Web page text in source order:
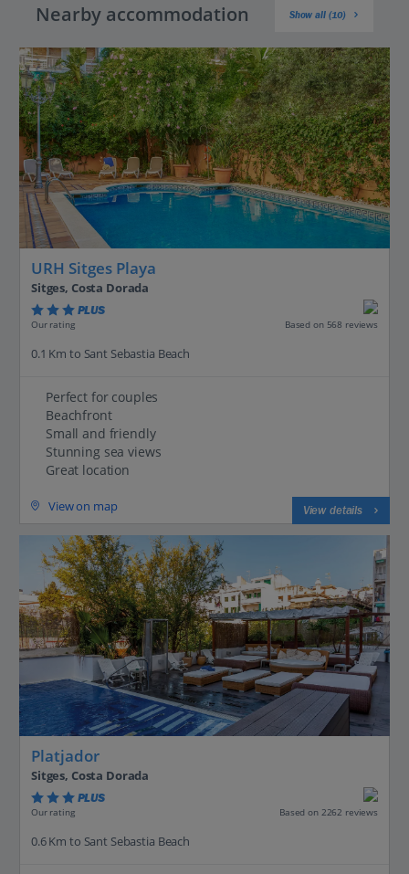
Nearby accommodation Show all (10)
URH Sitges Playa
Sitges, Costa Dorada
PLUS
Our rating Based on 568 reviews
0.1 Km to Sant Sebastia Beach
Perfect for couples
Beachfront
Small and friendly
Stunning sea views
Great location
View on map View details
Platjador
Sitges, Costa Dorada
PLUS
Our rating Based on 2262 reviews
0.6 Km to Sant Sebastia Beach